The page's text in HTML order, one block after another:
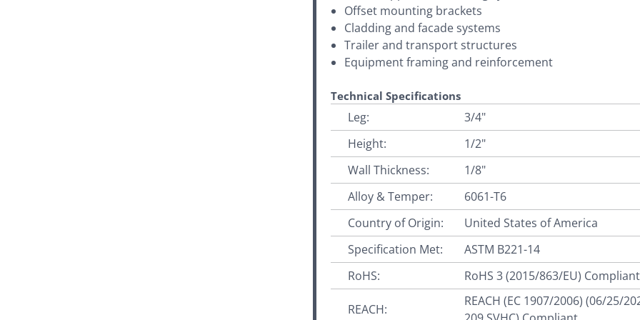
Offset mounting brackets
Cladding and facade systems
Trailer and transport structures
Equipment framing and reinforcement
Technical Specifications
Leg:
3/4"
Height:
1/2"
Wall Thickness:
1/8"
Alloy & Temper:
6061-T6
Country of Origin:
United States of America
Specification Met:
ASTM B221-14
RoHS:
RoHS 3 (2015/863/EU) Compliant
REACH:
REACH (EC 1907/2006) (06/25/